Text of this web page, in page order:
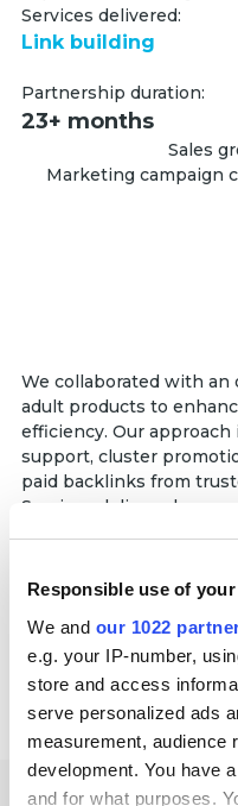
Responsible use of
We and our 1022
e.g. your IP-number,
store and access
serve personalized ads
measurement, audience
development. You have
and for what purposes.
Services delivered:
Link building
Partnership duration:
23+ months
We collaborated with
adult products to
efficiency. Our
support, cluster
paid backlinks from
Services delivered:
Link building
Partnership duration:
Sales
Marketing campaign